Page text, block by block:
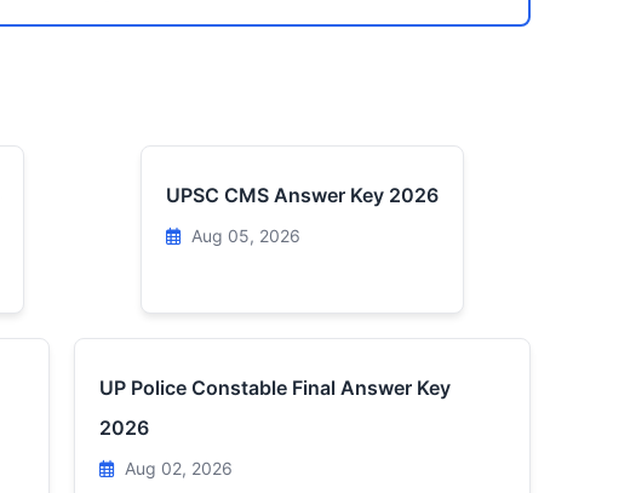
UPSC CMS Answer Key 2026
Aug 05, 2026
UP Police Constable Final Answer Key
2026
Aug 02, 2026